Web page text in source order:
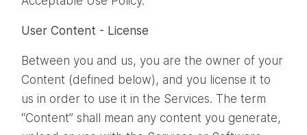
User Content - License
Between you and us, you are the owner of your
Content (defined below), and you license it to
us in order to use it in the Services. The term
“Content” shall mean any content you generate,